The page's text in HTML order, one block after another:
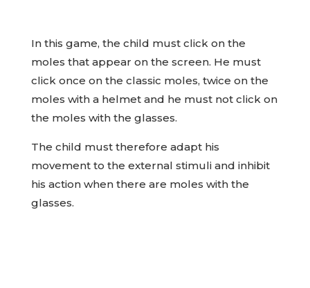
In this game, the child must click on the
moles that appear on the screen. He must
click once on the classic moles, twice on the
moles with a helmet and he must not click on
the moles with the glasses.
The child must therefore adapt his
movement to the external stimuli and inhibit
his action when there are moles with the
glasses.